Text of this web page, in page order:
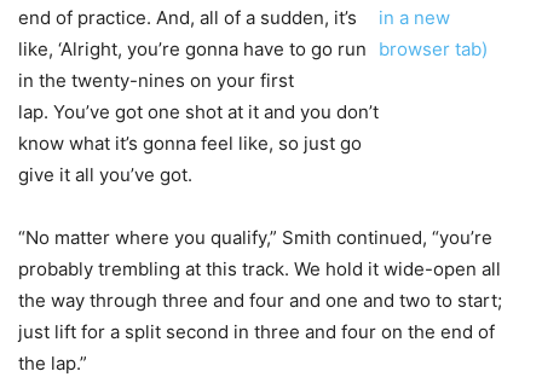
end of practice. And, all of a sudden, it’s
like, ‘Alright, you’re gonna have to go run
in the twenty-nines on your first
lap. You’ve got one shot at it and you don’t
know what it’s gonna feel like, so just go
give it all you’ve got.
in a new
browser tab)
“No matter where you qualify,” Smith continued, “you’re
probably trembling at this track. We hold it wide-open all
the way through three and four and one and two to start;
just lift for a split second in three and four on the end of
the lap.”